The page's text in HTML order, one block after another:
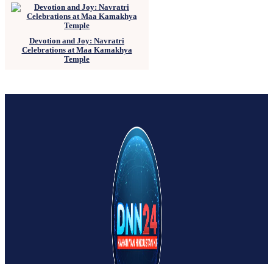
Devotion and Joy: Navratri
Celebrations at Maa Kamakhya
Temple